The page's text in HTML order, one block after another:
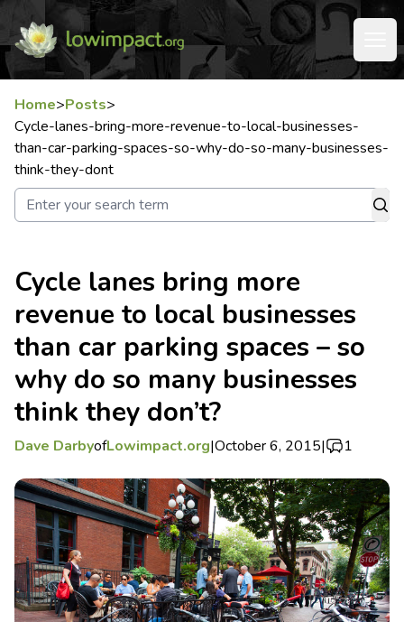
Home>Posts>
Cycle-lanes-bring-more-revenue-to-local-businesses-
than-car-parking-spaces-so-why-do-so-many-businesses-
think-they-dont
Cycle lanes bring more
revenue to local businesses
than car parking spaces – so
why do so many businesses
think they don’t?
Dave DarbyofLowimpact.org|October 6, 2015| 1